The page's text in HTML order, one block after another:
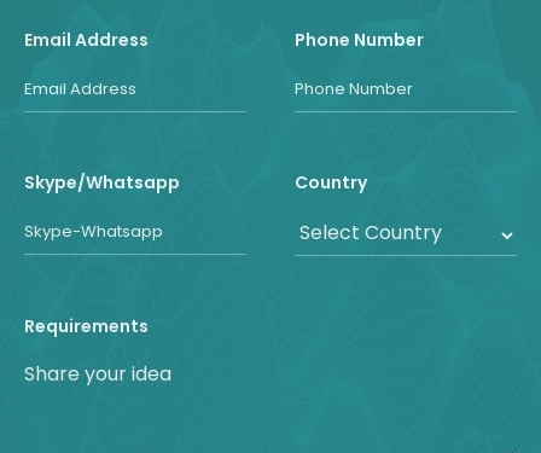
Email Address Phone Number
Skype/Whatsapp Country
Requirements